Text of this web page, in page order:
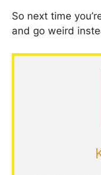
So next time
and go weird